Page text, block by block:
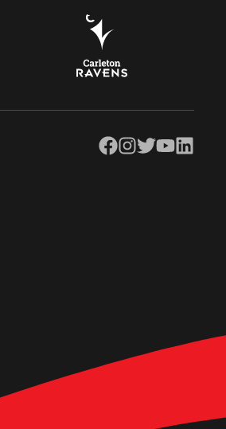
Facebook
Instagram
TwitterYouTubeLinkedIn